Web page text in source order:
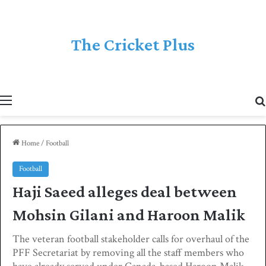
The Cricket Plus
Home/Football
Football
Haji Saeed alleges deal between
Mohsin Gilani and Haroon Malik
The veteran football stakeholder calls for overhaul of the
PFF Secretariat by removing all the staff members who